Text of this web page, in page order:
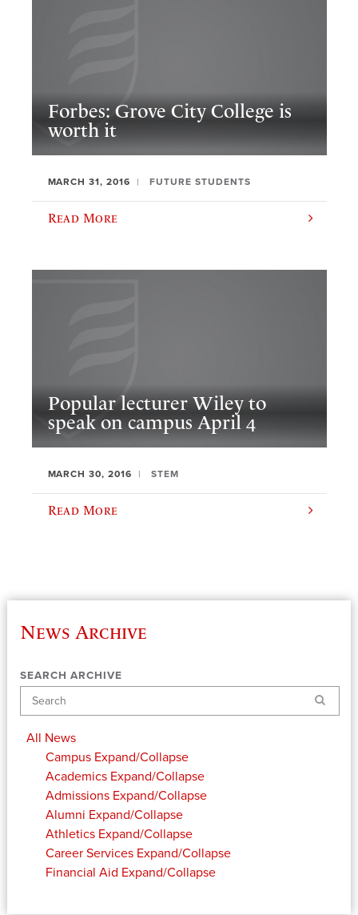
Forbes: Grove City College is
worth it
MARCH 31, 2016 FUTURE STUDENTS
Read More
Popular lecturer Wiley to
speak on campus April 4
MARCH 30, 2016 STEM
Read More
News Archive
SEARCH ARCHIVE
Search
All News
Campus Expand/Collapse
Academics Expand/Collapse
Admissions Expand/Collapse
Alumni Expand/Collapse
Athletics Expand/Collapse
Career Services Expand/Collapse
Financial Aid Expand/Collapse